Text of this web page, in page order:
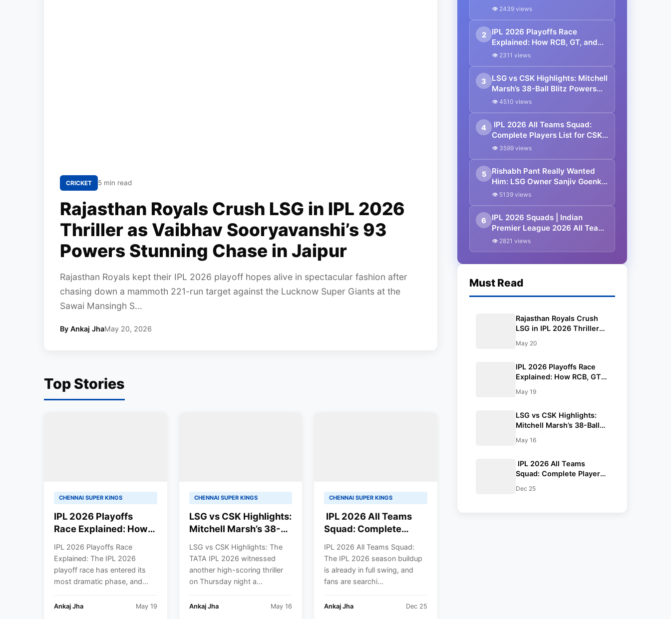
CRICKET 5 min read
Rajasthan Royals Crush LSG in IPL 2026
Thriller as Vaibhav Sooryavanshi’s 93
Powers Stunning Chase in Jaipur
Rajasthan Royals kept their IPL 2026 playoff hopes alive in spectacular fashion after
chasing down a mammoth 221-run target against the Lucknow Super Giants at the
Sawai Mansingh S...
By Ankaj JhaMay 20, 2026
Top Stories
CHENNAI SUPER KINGS
IPL 2026 Playoffs
Race Explained: How
Qualified—Who Will
Grab the Final Spot? |
Points Table
IPL 2026 Playoffs Race
Explained: The IPL 2026
playoff race has entered its
most dramatic phase, and...
Ankaj Jha May 19
CHENNAI SUPER KINGS
LSG vs CSK Highlights:
Mitchell Marsh’s 38-
Lucknow Super Giants
to Dominant Win Over
Chennai Super Kings
LSG vs CSK Highlights: The
TATA IPL 2026 witnessed
another high-scoring thriller
on Thursday night a...
Ankaj Jha May 16
CHENNAI SUPER KINGS
IPL 2026 All Teams
Squad: Complete
MI, KKR, DC, RCB, RR,
SRH, GT, PBKS, LSG
IPL 2026 All Teams Squad:
The IPL 2026 season buildup
is already in full swing, and
fans are searchi...
Ankaj Jha Dec 25
Sooryavanshi’s 93 Powers
👁 2439 views
2
IPL 2026 Playoffs Race
Explained: How RCB, GT, and
SRH Qualified—Who Will Grab
👁 2311 views
3
LSG vs CSK Highlights: Mitchell
Marsh’s 38-Ball Blitz Powers
Lucknow Super Giants to
Super Kings in IPL 2026
👁 4510 views
4
IPL 2026 All Teams Squad:
Complete Players List for CSK,
MI, KKR, DC, RCB, RR, SRH, GT,
👁 3599 views
5
Rishabh Pant Really Wanted
Him: LSG Owner Sanjiv Goenka
Reveals Why Matheesha
2026 Mini Auction
👁 5139 views
6
IPL 2026 Squads | Indian
Premier League 2026 All Team
Captain, Players List and Coach
👁 2821 views
Must Read
Rajasthan Royals Crush
LSG in IPL 2026 Thriller
93 Powers Stunning
May 20
IPL 2026 Playoffs Race
Explained: How RCB, GT,
Will Grab the Final Spot? |
May 19
LSG vs CSK Highlights:
Mitchell Marsh’s 38-Ball
Super Giants to Dominant
Kings in IPL 2026
May 16
IPL 2026 All Teams
Squad: Complete Players
RCB, RR, SRH, GT, PBKS,
Dec 25